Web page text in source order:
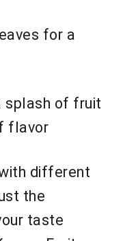
for a
splash of fruit
flavor
different
the
taste